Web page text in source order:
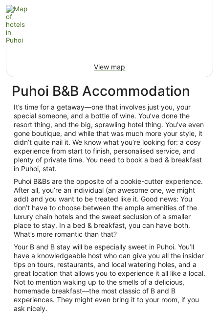
View map
Puhoi B&B Accommodation
It’s time for a getaway—one that involves just you, your
special someone, and a bottle of wine. You’ve done the
resort thing, and the big, sprawling hotel thing. You’ve even
gone boutique, and while that was much more your style, it
didn’t quite nail it. We know what you’re looking for: a cosy
experience from start to finish, personalised service, and
plenty of private time. You need to book a bed & breakfast
in Puhoi, stat.
Puhoi B&Bs are the opposite of a cookie-cutter experience.
After all, you’re an individual (an awesome one, we might
add) and you want to be treated like it. Good news: You
don’t have to choose between the ample amenities of the
luxury chain hotels and the sweet seclusion of a smaller
place to stay. In a bed & breakfast, you can have both.
What’s more romantic than that?
Your B and B stay will be especially sweet in Puhoi. You’ll
have a knowledgeable host who can give you all the insider
tips on tours, restaurants, and local watering holes, and a
great location that allows you to experience it all like a local.
Not to mention waking up to the smells of a delicious,
homemade breakfast—the most classic of B and B
experiences. They might even bring it to your room, if you
ask nicely.